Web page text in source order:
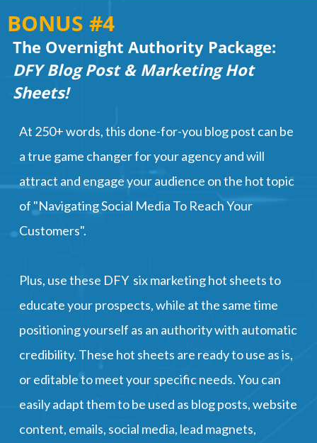
BONUS #4
The Overnight Authority Package:
DFY Blog Post & Marketing Hot
Sheets!
​​​​​​​At 250+ words, this done-for-you blog post can be
a true game changer for your agency and will
attract and engage your audience on the hot topic
of "Navigating Social Media To Reach Your
Customers".
Plus, use these DFY six marketing hot sheets to
educate your prospects, while at the same time
positioning yourself as an authority with automatic
credibility. These hot sheets are ready to use as is,
or editable to meet your specific needs. You can
easily adapt them to be used as blog posts, website
content, emails, social media, lead magnets,